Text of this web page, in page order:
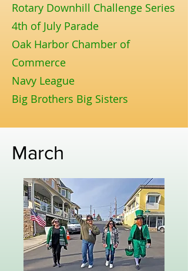
Rotary Downhill Challenge Series
4th of July Parade
Oak Harbor Chamber of
Commerce
Navy League
Big Brothers Big Sisters
March